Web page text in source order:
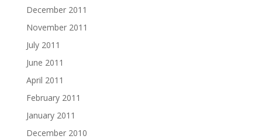
December 2011
November 2011
July 2011
June 2011
April 2011
February 2011
January 2011
December 2010